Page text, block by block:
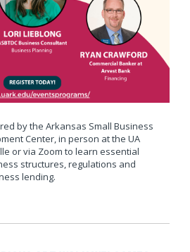
by the Arkansas Small Business
Center, in person at the UA
or via Zoom to learn essential
structures, regulations and
lending.